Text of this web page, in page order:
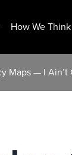
How We Think
Maps — I Ain’t